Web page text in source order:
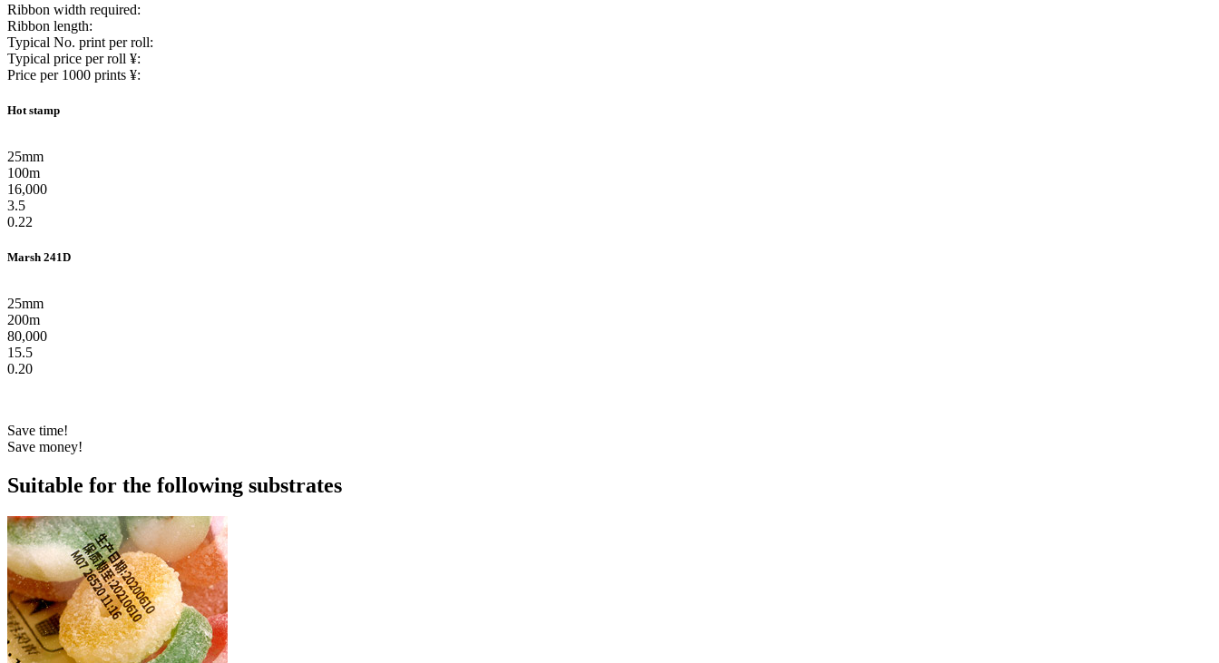
Ribbon width required:
Ribbon length:
Typical No. print per roll:
Typical price per roll ¥:
Price per 1000 prints ¥:
Hot stamp
25mm
100m
16,000
3.5
0.22
Marsh 241D
25mm
200m
80,000
15.5
0.20
Save time!
Save money!
Suitable for the following substrates